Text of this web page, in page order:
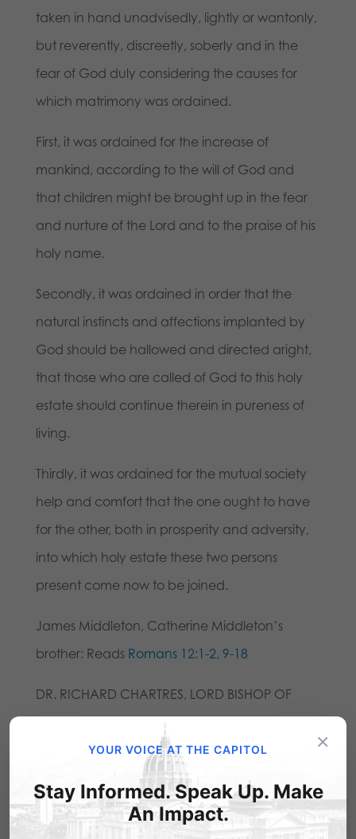
taken in hand unadvisedly, lightly or wantonly,
but reverently, discreetly, soberly and in the
fear of God duly considering the causes for
which matrimony was ordained.
First, it was ordained for the increase of
mankind, according to the will of God and
that children might be brought up in the fear
and nurture of the Lord and to the praise of his
holy name.
Secondly, it was ordained in order that the
natural instincts and affections implanted by
God should be hallowed and directed aright,
that those who are called of God to this holy
estate should continue therein in pureness of
living.
Thirdly, it was ordained for the mutual society
help and comfort that the one ought to have
for the other, both in prosperity and adversity,
into which holy estate these two persons
present come now to be joined.
James Middleton, Catherine Middleton’s
brother: Reads Romans 12:1-2, 9-18
DR. RICHARD CHARTRES, LORD BISHOP OF
LONDON: Be who God meant you to be, and
you will set the world on fire. So said Saint
Catherine of Siena whose festival day it is
today. Marriage is intended to be a way in
which man and woman help each other to
×
YOUR VOICE AT THE CAPITOL
Stay Informed. Speak Up. Make
An Impact.